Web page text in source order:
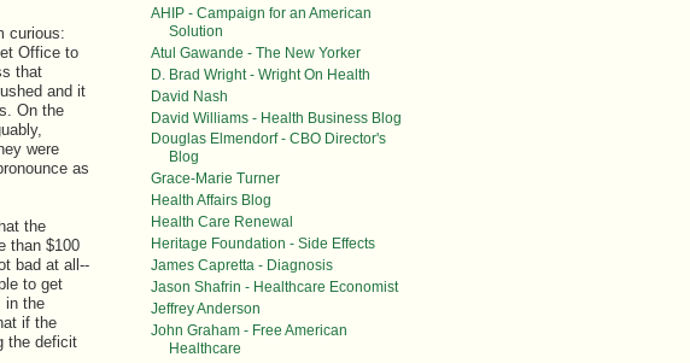
curious:
Office to
that
and it
On the
were
as
the
than $100
bad at all--
to get
in the
if the
the deficit
AHIP - Campaign for an American
Solution
Atul Gawande - The New Yorker
D. Brad Wright - Wright On Health
David Nash
David Williams - Health Business Blog
Douglas Elmendorf - CBO Director's
Blog
Grace-Marie Turner
Health Affairs Blog
Health Care Renewal
Heritage Foundation - Side Effects
James Capretta - Diagnosis
Jason Shafrin - Healthcare Economist
Jeffrey Anderson
John Graham - Free American
Healthcare